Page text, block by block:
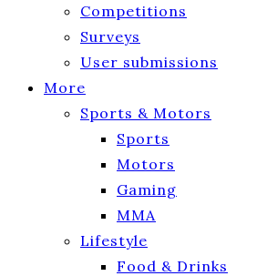
Competitions
Surveys
User submissions
More
Sports & Motors
Sports
Motors
Gaming
MMA
Lifestyle
Food & Drinks